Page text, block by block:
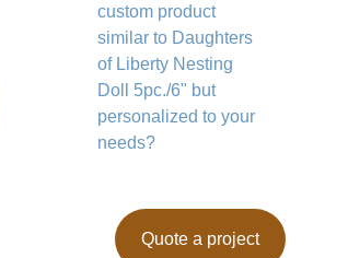
custom product
similar to Daughters
of Liberty Nesting
Doll 5pc./6" but
personalized to your
needs?
Quote a project